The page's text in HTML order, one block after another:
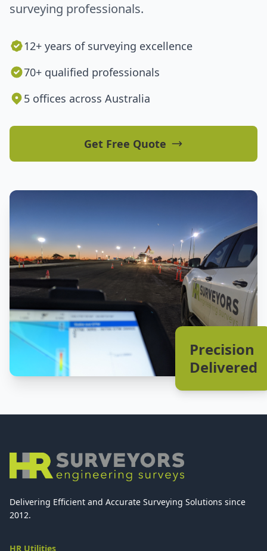
surveying professionals.
12+ years of surveying excellence
70+ qualified professionals
5 offices across Australia
Get Free Quote
Precision
Delivered
Delivering Efficient and Accurate Surveying Solutions since
2012.
HR Utilities